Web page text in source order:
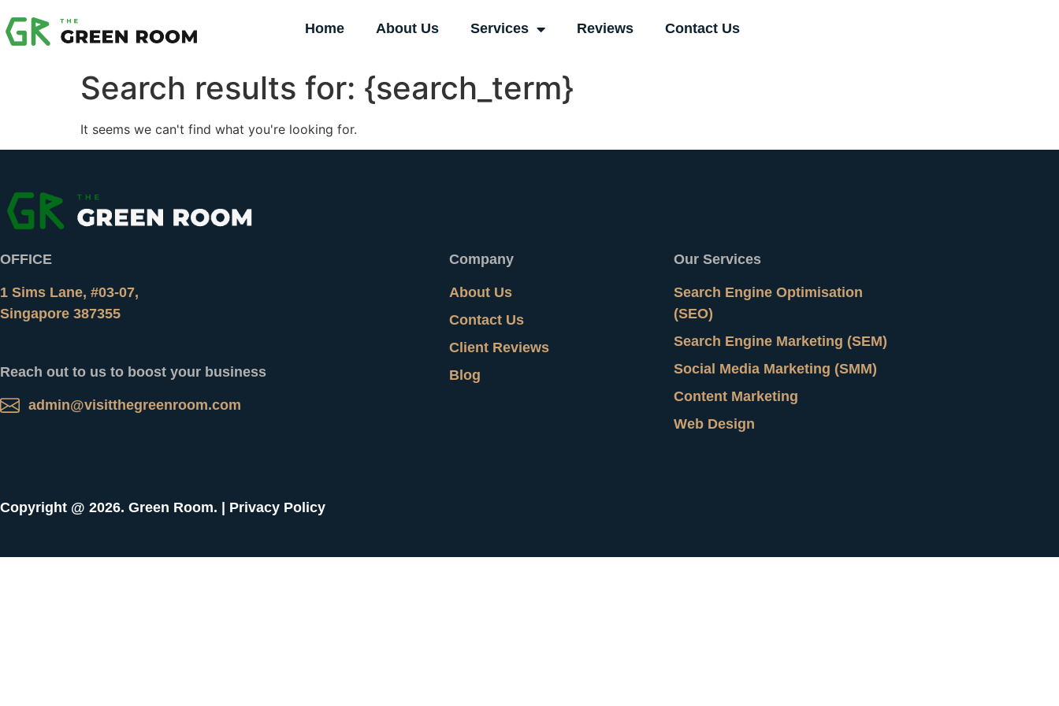
Home About Us Services Reviews Contact Us
Search results for: {search_term}
It seems we can't find what you're looking for.
OFFICE
1 Sims Lane, #03-07,
Singapore 387355
Reach out to us to boost your business
admin@visitthegreenroom.com
Company
About Us
Contact Us
Client Reviews
Blog
Our Services
Search Engine Optimisation
(SEO)
Search Engine Marketing (SEM)
Social Media Marketing (SMM)
Content Marketing
Web Design
Copyright @ 2026. Green Room. | Privacy Policy